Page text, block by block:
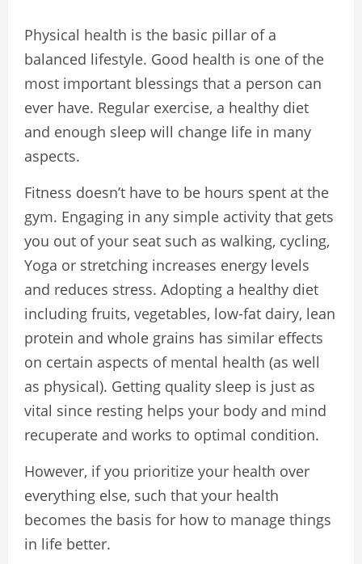
Physical health is the basic pillar of a
balanced lifestyle. Good health is one of the
most important blessings that a person can
ever have. Regular exercise, a healthy diet
and enough sleep will change life in many
aspects.
Fitness doesn’t have to be hours spent at the
gym. Engaging in any simple activity that gets
you out of your seat such as walking, cycling,
Yoga or stretching increases energy levels
and reduces stress. Adopting a healthy diet
including fruits, vegetables, low-fat dairy, lean
protein and whole grains has similar effects
on certain aspects of mental health (as well
as physical). Getting quality sleep is just as
vital since resting helps your body and mind
recuperate and works to optimal condition.
However, if you prioritize your health over
everything else, such that your health
becomes the basis for how to manage things
in life better.